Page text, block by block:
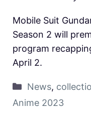
Mobile Suit
Season 2 will
program
April 2.
News,
Anime 2023